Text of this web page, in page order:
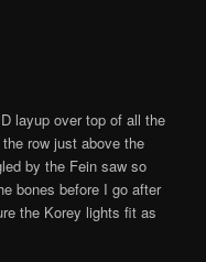
layup over top of all the
row just above the
by the Fein saw so
bones before I go after
the Korey lights fit as